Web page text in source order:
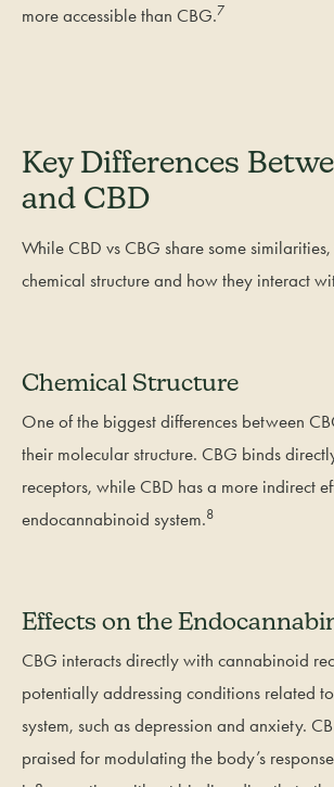
more accessible than CBG.7
Key Differences
and CBD
While CBD vs CBG share some
chemical structure and how they interact
Chemical Structure
One of the biggest differences between
their molecular structure. CBG binds
receptors, while CBD has a more indirect
endocannabinoid system.8
Effects on the
CBG interacts directly with cannabinoid
potentially addressing conditions related
system, such as depression and anxiety.
praised for modulating the body’s